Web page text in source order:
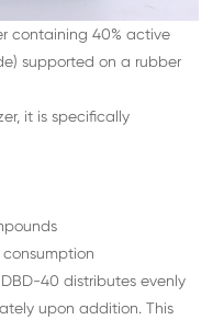
containing 40% active
supported on a rubber
it is specifically
40 distributes evenly
upon addition. This